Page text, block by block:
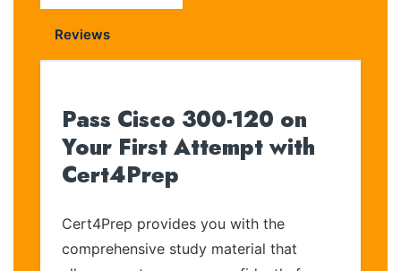
Reviews
Pass Cisco 300-120 on
Your First Attempt with
Cert4Prep
Cert4Prep provides you with the
comprehensive study material that